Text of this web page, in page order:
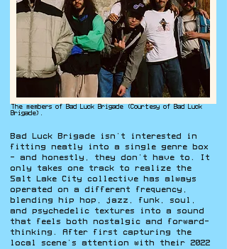
The members of Bad Luck Brigade (Courtesy of Bad Luck
Brigade).
Bad Luck Brigade isn’t interested in
fitting neatly into a single genre box
- and honestly, they don’t have to. It
only takes one track to realize the
Salt Lake City collective has always
operated on a different frequency,
blending hip hop, jazz, funk, soul,
and psychedelic textures into a sound
that feels both nostalgic and forward-
thinking. After first capturing the
local scene’s attention with their 2022